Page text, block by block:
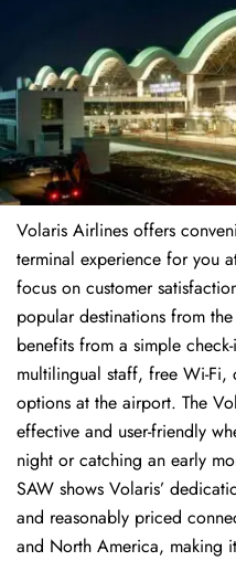
Volaris Airlines offers
terminal experience for you
focus on customer
popular destinations from the
benefits from a simple
multilingual staff, free Wi-Fi,
options at the airport. The
effective and user-friendly
night or catching an early
SAW shows Volaris’
and reasonably priced
and North America, making